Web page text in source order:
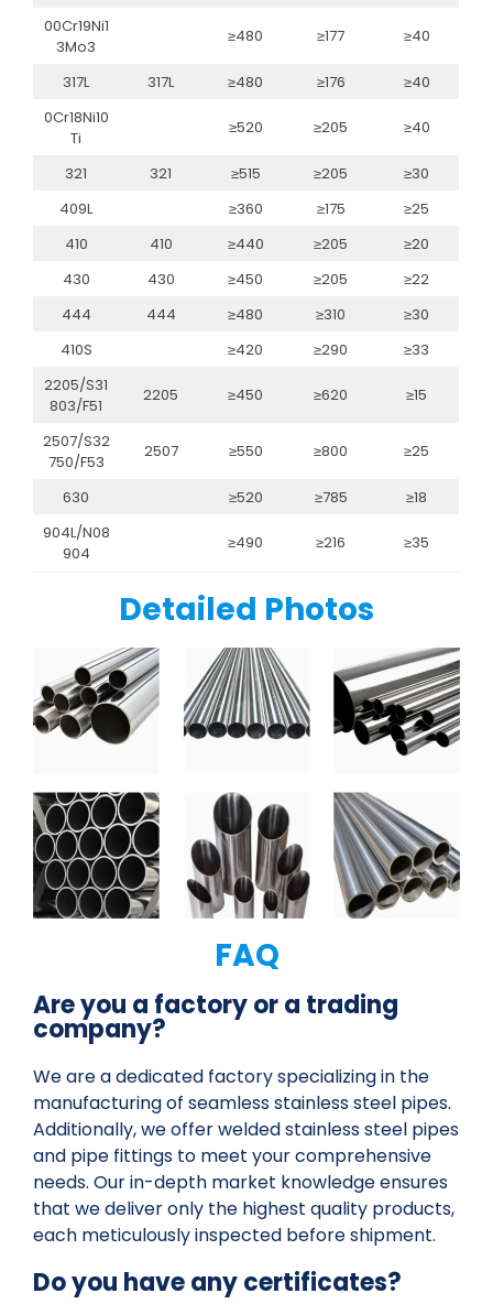
00Cr19Ni1
3Mo3
≥480 ≥177 ≥40
317L 317L ≥480 ≥176
≥40
0Cr18Ni10
Ti
≥520 ≥205 ≥40
321 321 ≥515 ≥205
≥30
409L
≥360 ≥175
≥25
410
410 ≥440 ≥205
≥20
430
430 ≥450 ≥205
≥22
444
444 ≥480 ≥310
≥30
410S
≥420 ≥290
≥33
2205/S31
803/F51
2205 ≥450 ≥620 ≥15
2507/S32
750/F53
2507 ≥550 ≥800 ≥25
630 ≥520 ≥785
≥18
904L/N08
904
≥490 ≥216 ≥35
Detailed Photos
FAQ
Are you a factory or a trading
company?
We are a dedicated factory specializing in the
manufacturing of seamless stainless steel pipes.
Additionally, we offer welded stainless steel pipes
and pipe fittings to meet your comprehensive
needs. Our in-depth market knowledge ensures
that we deliver only the highest quality products,
each meticulously inspected before shipment.
Do you have any certificates?